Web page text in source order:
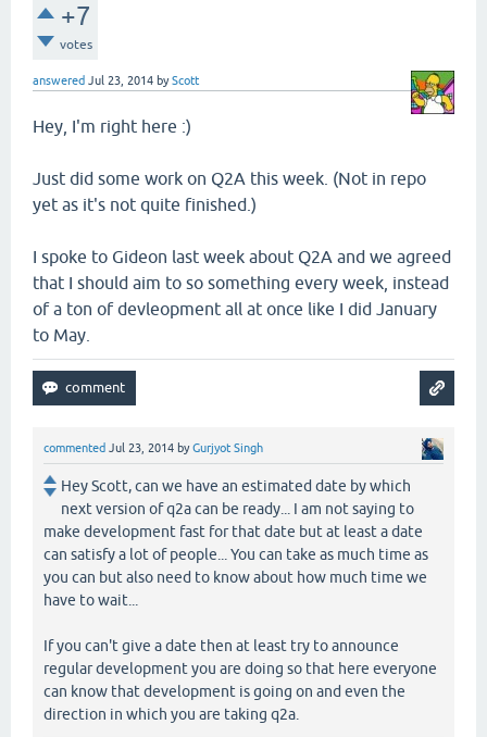
+7
votes
answered Jul 23, 2014 byScott
Hey, I'm right here :)
Just did some work on Q2A this week. (Not in repo
yet as it's not quite finished.)
I spoke to Gideon last week about Q2A and we agreed
that I should aim to so something every week, instead
of a ton of devleopment all at once like I did January
to May.
commented Jul 23, 2014 byGurjyot Singh
Hey Scott, can we have an estimated date by which
next version of q2a can be ready... I am not saying to
make development fast for that date but at least a date
can satisfy a lot of people... You can take as much time as
you can but also need to know about how much time we
have to wait...
If you can't give a date then at least try to announce
regular development you are doing so that here everyone
can know that development is going on and even the
direction in which you are taking q2a.